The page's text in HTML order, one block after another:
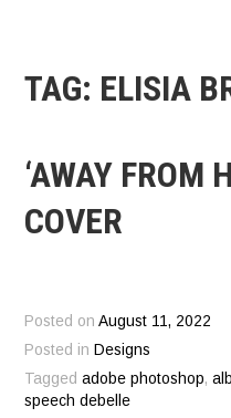
TAG: ELISIA
‘AWAY FROM
COVER
Posted onAugust 11, 2022
Posted in Designs
Taggedadobe photoshop,
speech debelle